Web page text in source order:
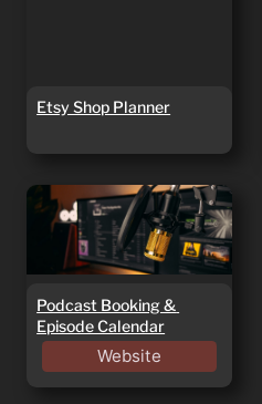
Etsy Shop Planner
Podcast Booking &
Episode Calendar
Podcast Booking &
Episode Calendar
Website